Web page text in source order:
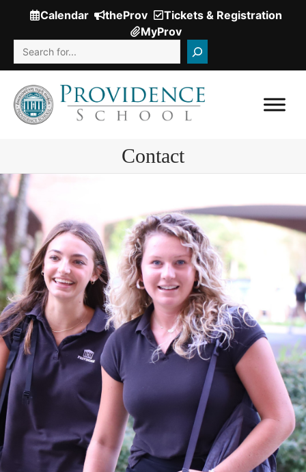
content
Calendar theProv Tickets & Registration
(Opens
in
new
window.)
MyProv
Search
Contact